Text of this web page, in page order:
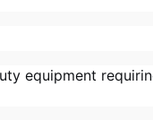
equipment